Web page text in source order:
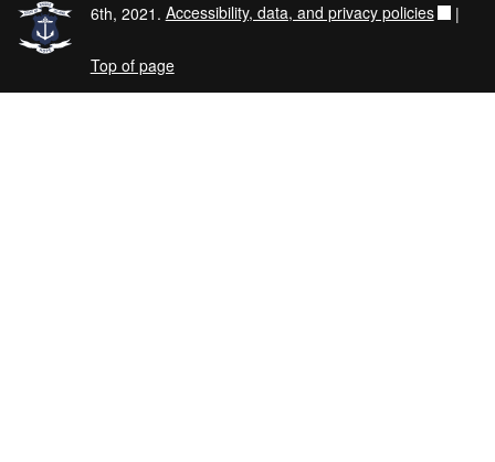
6th, 2021. Accessibility, data, and privacy policies |
Top of page